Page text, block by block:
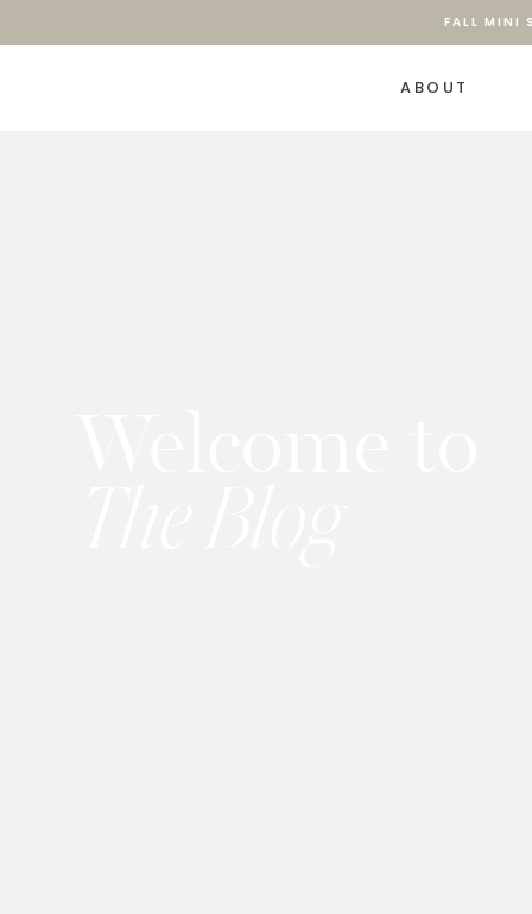
FALL MINI
ABOUT